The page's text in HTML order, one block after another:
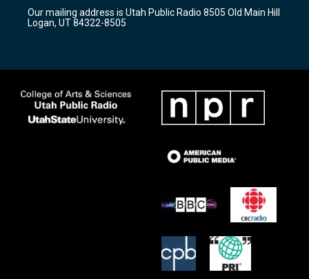
a
m
k
Our mailing address is Utah Public Radio 8505 Old Main Hill
Logan, UT 84322-8505